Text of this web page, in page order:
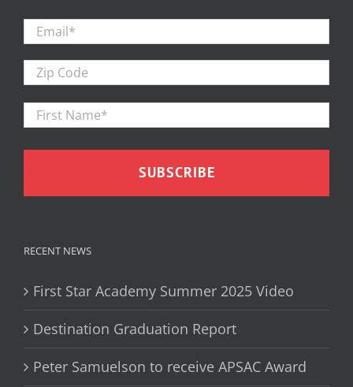
Email *
Zip
Code
First
Name
*
RECENT NEWS
First Star Academy Summer 2025 Video
Destination Graduation Report
Peter Samuelson to receive APSAC Award